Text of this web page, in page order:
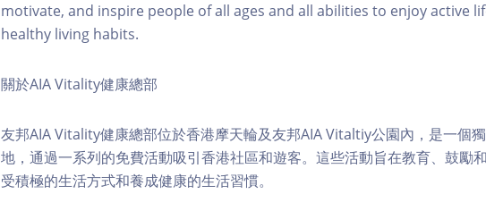
motivate, and inspire people of all ages and all abilities to enjoy active
healthy living habits.
關於AIA Vitality健康總部
友邦AIA Vitality健康總部位於香港摩天輪及友邦AIA Vitaltiy公園內，是一個
地，通過一系列的免費活動吸引香港社區和遊客。這些活動旨在教育、鼓勵
受積極的生活方式和養成健康的生活習慣。